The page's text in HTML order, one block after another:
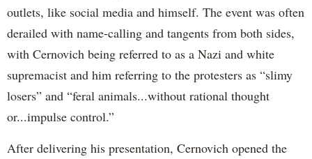
outlets, like social media and himself. The event was often
derailed with name-calling and tangents from both sides,
with Cernovich being referred to as a Nazi and white
supremacist and him referring to the protesters as “slimy
losers” and “feral animals...without rational thought
or...impulse control.”
After delivering his presentation, Cernovich opened the